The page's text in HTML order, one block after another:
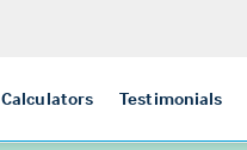
Calculators Testimonials